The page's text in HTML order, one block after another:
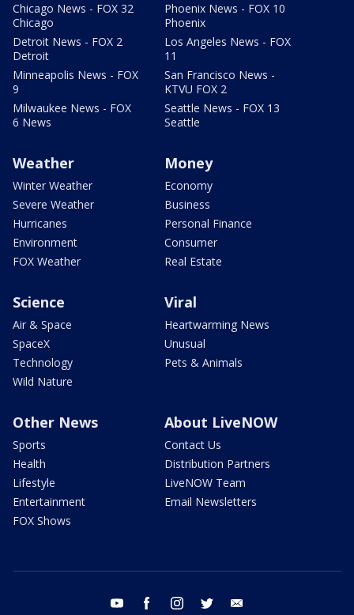
Chicago News - FOX 32
Chicago
Detroit News - FOX 2
Detroit
Minneapolis News - FOX
9
Milwaukee News - FOX
6 News
Phoenix News - FOX 10
Phoenix
Los Angeles News - FOX
11
San Francisco News -
KTVU FOX 2
Seattle News - FOX 13
Seattle
Weather
Winter Weather
Severe Weather
Hurricanes
Environment
FOX Weather
Money
Economy
Business
Personal Finance
Consumer
Real Estate
Science
Air & Space
SpaceX
Technology
Wild Nature
Viral
Heartwarming News
Unusual
Pets & Animals
Other News
Sports
Health
Lifestyle
Entertainment
FOX Shows
About LiveNOW
Contact Us
Distribution Partners
LiveNOW Team
Email Newsletters
youtube facebook instagram twitter